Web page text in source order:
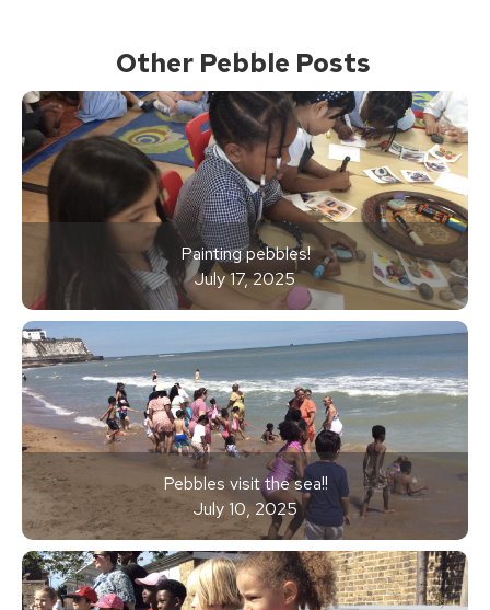
Other Pebble Posts
Painting pebbles!
July 17, 2025
Pebbles visit the sea!!
July 10, 2025